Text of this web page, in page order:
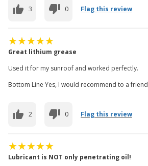
3 0 Flag this review
Great lithium grease
Used it for my sunroof and worked perfectly.
Bottom Line Yes, I would recommend to a friend
2 0 Flag this review
Lubricant is NOT only penetrating oil!